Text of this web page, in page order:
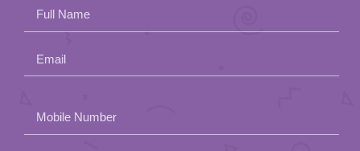
Full Name
Email
leave
Mobile Number